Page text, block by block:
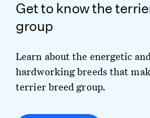
Get to know the
group
Learn about the energetic
hardworking breeds that
terrier breed group.